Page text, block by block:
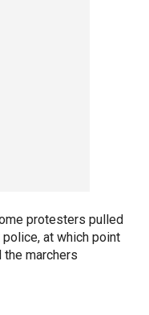
protesters pulled
at which point
marchers